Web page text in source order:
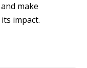
make
impact.